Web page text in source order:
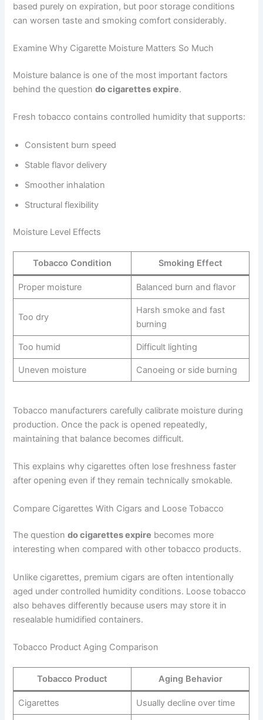
based purely on expiration, but poor storage conditions
can worsen taste and smoking comfort considerably.
Examine Why Cigarette Moisture Matters So Much
Moisture balance is one of the most important factors
behind the questiondo cigarettes expire.
Fresh tobacco contains controlled humidity that supports:
Consistent burn speed
Stable flavor delivery
Smoother inhalation
Structural flexibility
Moisture Level Effects
Tobacco Condition Smoking Effect
Proper moisture Balanced burn and flavor
Too dry
Harsh smoke and fast
burning
Too humid Difficult lighting
Uneven moisture Canoeing or side burning
Tobacco manufacturers carefully calibrate moisture during
production. Once the pack is opened repeatedly,
maintaining that balance becomes difficult.
This explains why cigarettes often lose freshness faster
after opening even if they remain technically smokable.
Compare Cigarettes With Cigars and Loose Tobacco
The questiondo cigarettes expire becomes more
interesting when compared with other tobacco products.
Unlike cigarettes, premium cigars are often intentionally
aged under controlled humidity conditions. Loose tobacco
also behaves differently because users may store it in
resealable humidified containers.
Tobacco Product Aging Comparison
Tobacco Product Aging Behavior
Cigarettes Usually decline over time